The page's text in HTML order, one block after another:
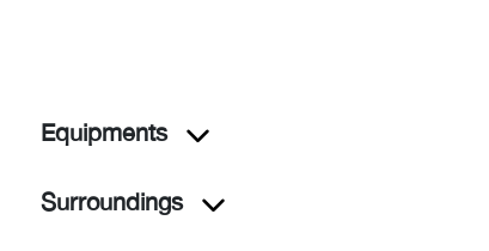
Equipments
Surroundings